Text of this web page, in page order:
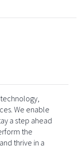
We enable
a step ahead
the
thrive in a